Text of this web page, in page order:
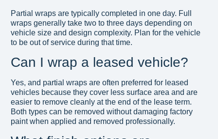
Partial wraps are typically completed in one day. Full
wraps generally take two to three days depending on
vehicle size and design complexity. Plan for the vehicle
to be out of service during that time.
Can I wrap a leased vehicle?
Yes, and partial wraps are often preferred for leased
vehicles because they cover less surface area and are
easier to remove cleanly at the end of the lease term.
Both types can be removed without damaging factory
paint when applied and removed professionally.